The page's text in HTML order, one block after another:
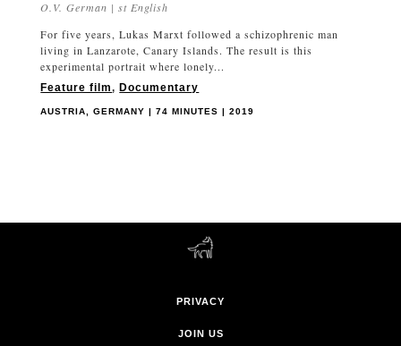
O.V. German | st English
For five years, Lukas Marxt followed a schizophrenic man
living in Lanzarote, Canary Islands. The result is this
experimental portrait where lonely...
Feature film,Documentary
AUSTRIA, GERMANY | 74 MINUTES | 2019
PRIVACY
JOIN US